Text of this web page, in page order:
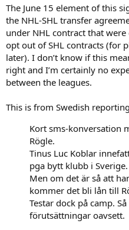
The June 15 element of this
the NHL-SHL transfer
under NHL contract that
opt out of SHL contracts (for
later). I don’t know if this
right and I’m certainly no
between the leagues.
This is from Swedish reporting
Kort sms-konversation
Rögle.
Tinus Luc Koblar
pga bytt klubb i Sverige.
Men om det är så att
kommer det bli lån till
Testar dock på camp.
förutsättningar oavsett.